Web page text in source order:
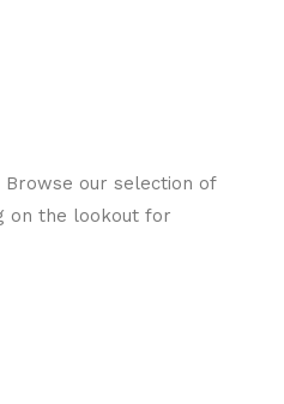
our selection of
on the lookout for